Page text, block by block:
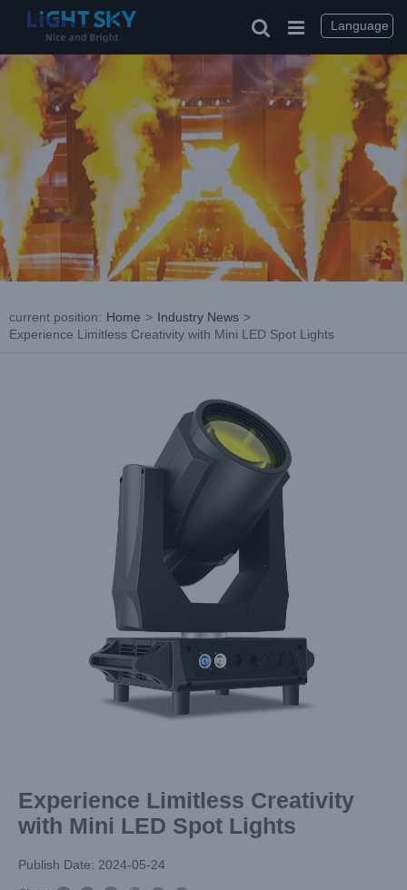
current position: Home > Industry News >
Experience Limitless Creativity with Mini LED Spot Lights
Experience Limitless Creativity
with Mini LED Spot Lights
Publish Date: 2024-05-24
Language